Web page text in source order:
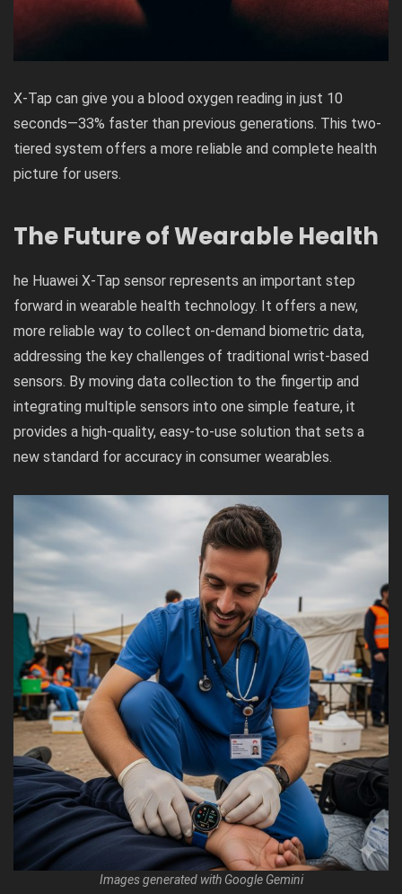
X-Tap can give you a blood oxygen reading in just 10
seconds—33% faster than previous generations. This two-
tiered system offers a more reliable and complete health
picture for users.
The Future of Wearable Health
he Huawei X-Tap sensor represents an important step
forward in wearable health technology. It offers a new,
more reliable way to collect on-demand biometric data,
addressing the key challenges of traditional wrist-based
sensors. By moving data collection to the fingertip and
integrating multiple sensors into one simple feature, it
provides a high-quality, easy-to-use solution that sets a
new standard for accuracy in consumer wearables.
Images generated with Google Gemini